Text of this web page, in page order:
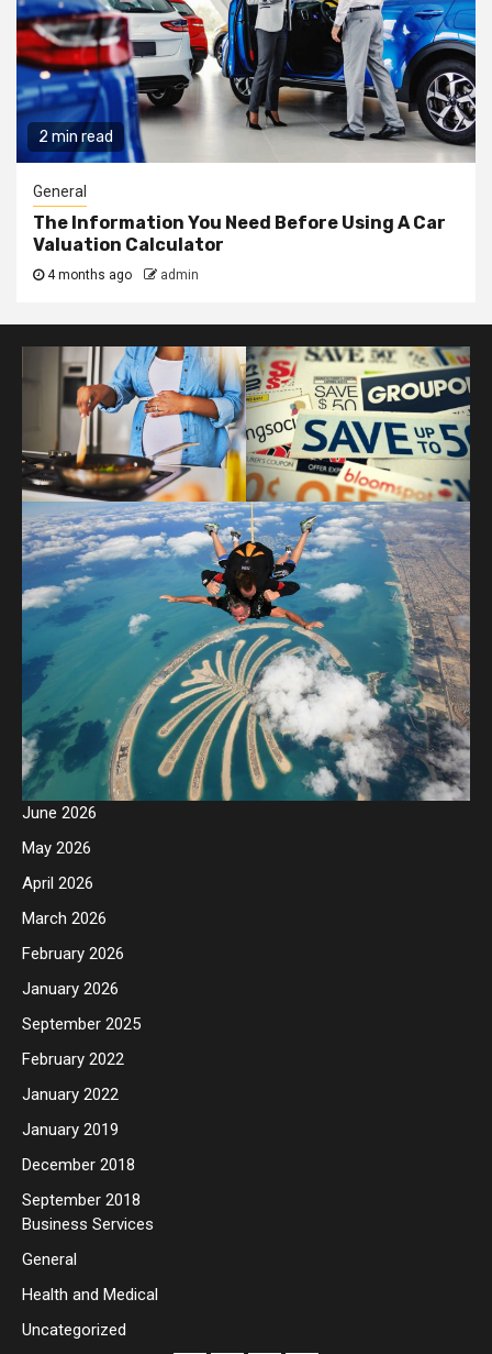
2 min read
General
The Information You Need Before Using A Car
Valuation Calculator
4 months ago admin
June 2026
May 2026
April 2026
March 2026
February 2026
January 2026
September 2025
February 2022
January 2022
January 2019
December 2018
September 2018
Business Services
General
Health and Medical
Uncategorized